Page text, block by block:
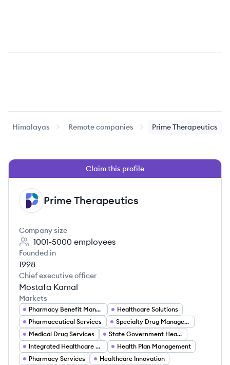
Himalayas Remote companies Prime Therapeutics
Claim this profile
PT Prime Therapeutics
Company size
1001-5000 employees
Founded in
1998
Chief executive officer
Mostafa Kamal
Markets
Pharmacy Benefit Management
Healthcare Solutions
Pharmaceutical Services
Specialty Drug Management
Medical Drug Services
State Government Healthcare Programs
Integrated Healthcare Solutions
Health Plan Management
Pharmacy Services
Healthcare Innovation